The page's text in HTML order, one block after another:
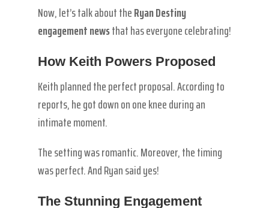
Now, let’s talk about theRyan Destiny
engagement newsthat has everyone celebrating!
How Keith Powers Proposed
Keith planned the perfect proposal. According to
reports, he got down on one knee during an
intimate moment.
The setting was romantic. Moreover, the timing
was perfect. And Ryan said yes!
The Stunning Engagement